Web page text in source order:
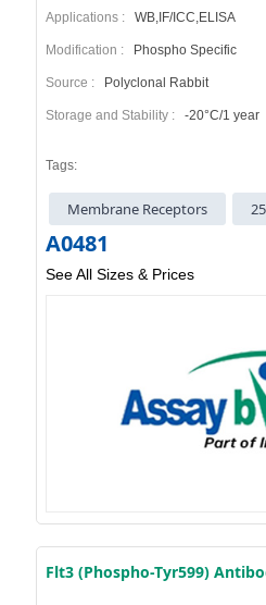
Applications : WB,IF/ICC,ELISA
Modification : Phospho Specific
Source : Polyclonal Rabbit
Storage and Stability : -20°C/1 year
Tags:
Membrane Receptors
A0481
See All Sizes & Prices
Flt3 (Phospho-Tyr599)